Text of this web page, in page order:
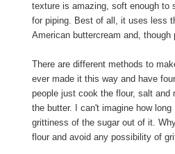
texture is amazing, soft enough to
for piping. Best of all, it uses less
American buttercream and,
There are different methods to
ever made it this way and have
people just cook the flour, salt and
the butter. I can't imagine how
grittiness of the sugar out of it.
flour and avoid any possibility of